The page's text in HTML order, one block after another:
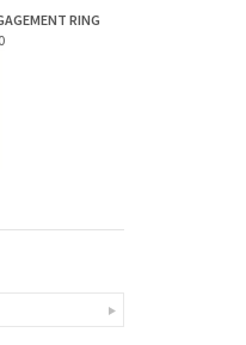
RING